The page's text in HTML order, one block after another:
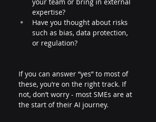
expertise?
Have you thought about risks
such as bias, data protection,
or regulation?
If you can answer “yes” to most of
these, you’re on the right track. If
not, don’t worry - most SMEs are at
the start of their AI journey.